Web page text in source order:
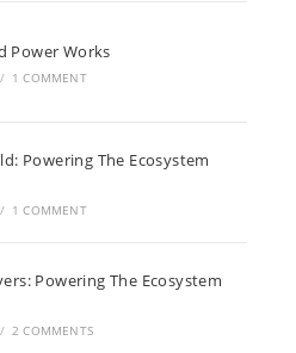
Power Works
/ 1 COMMENT
Powering The Ecosystem
/ 1 COMMENT
Powering The Ecosystem
/ 2 COMMENTS